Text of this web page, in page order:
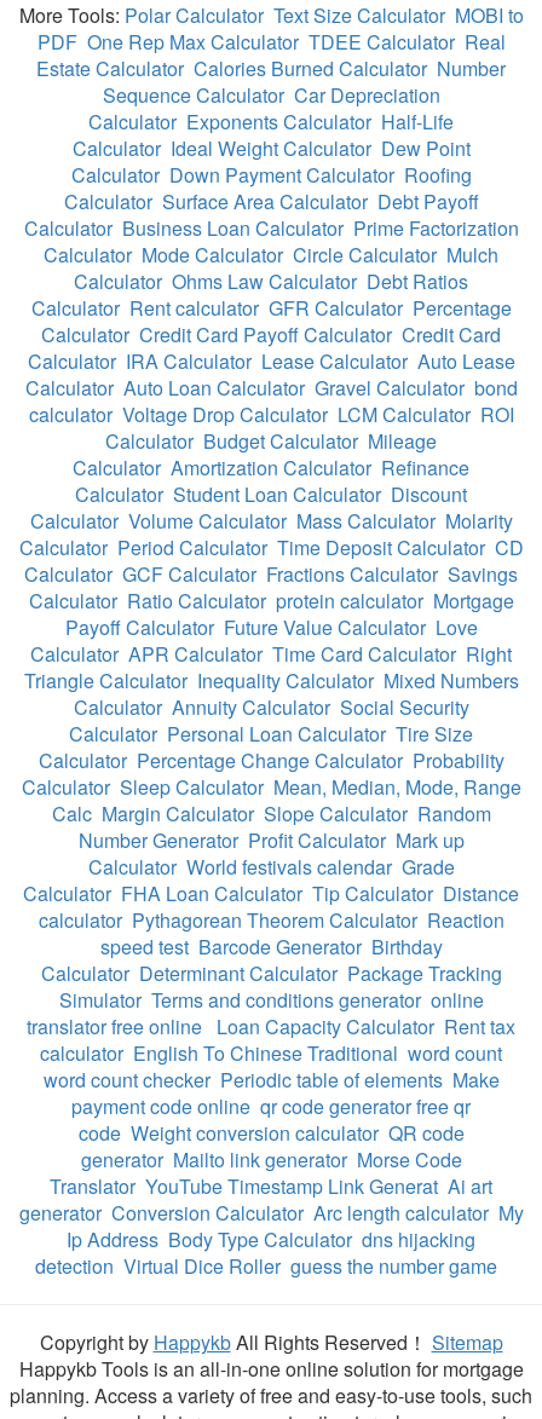
More Tools: Polar Calculator Text Size Calculator MOBI to
PDF One Rep Max Calculator TDEE Calculator Real
Estate Calculator Calories Burned Calculator Number
Sequence Calculator Car Depreciation
Calculator Exponents Calculator Half-Life
Calculator Ideal Weight Calculator Dew Point
Calculator Down Payment Calculator Roofing
Calculator Surface Area Calculator Debt Payoff
Calculator Business Loan Calculator Prime Factorization
Calculator Mode Calculator Circle Calculator Mulch
Calculator Ohms Law Calculator Debt Ratios
Calculator Rent calculator GFR Calculator Percentage
Calculator Credit Card Payoff Calculator Credit Card
Calculator IRA Calculator Lease Calculator Auto Lease
Calculator Auto Loan Calculator Gravel Calculator bond
calculator Voltage Drop Calculator LCM Calculator ROI
Calculator Budget Calculator Mileage
Calculator Amortization Calculator Refinance
Calculator Student Loan Calculator Discount
Calculator Volume Calculator Mass Calculator Molarity
Calculator Period Calculator Time Deposit Calculator CD
Calculator GCF Calculator Fractions Calculator Savings
Calculator Ratio Calculator protein calculator Mortgage
Payoff Calculator Future Value Calculator Love
Calculator APR Calculator Time Card Calculator Right
Triangle Calculator Inequality Calculator Mixed Numbers
Calculator Annuity Calculator Social Security
Calculator Personal Loan Calculator Tire Size
Calculator Percentage Change Calculator Probability
Calculator Sleep Calculator Mean, Median, Mode, Range
Calc Margin Calculator Slope Calculator Random
Number Generator Profit Calculator Mark up
Calculator World festivals calendar Grade
Calculator FHA Loan Calculator Tip Calculator Distance
calculator Pythagorean Theorem Calculator Reaction
speed test Barcode Generator Birthday
Calculator Determinant Calculator Package Tracking
Simulator Terms and conditions generator online
translator free online Loan Capacity Calculator Rent tax
calculator English To Chinese Traditional word count
word count checker Periodic table of elements Make
payment code online qr code generator free qr
code Weight conversion calculator QR code
generator Mailto link generator Morse Code
Translator YouTube Timestamp Link Generat Ai art
generator Conversion Calculator Arc length calculator My
Ip Address Body Type Calculator dns hijacking
detection Virtual Dice Roller guess the number game
Copyright by HappykbAll Rights Reserved！ Sitemap
Happykb Tools is an all-in-one online solution for mortgage
planning. Access a variety of free and easy-to-use tools, such